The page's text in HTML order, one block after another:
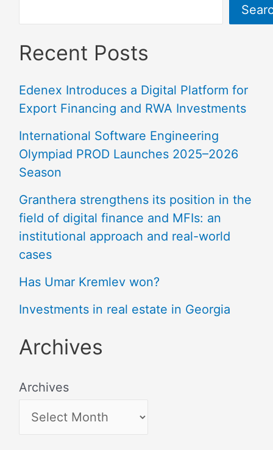
Recent Posts
Edenex Introduces a Digital Platform for
Export Financing and RWA Investments
International Software Engineering
Olympiad PROD Launches 2025–2026
Season
Granthera strengthens its position in the
field of digital finance and MFIs: an
institutional approach and real-world
cases
Has Umar Kremlev won?
Investments in real estate in Georgia
Archives
Archives